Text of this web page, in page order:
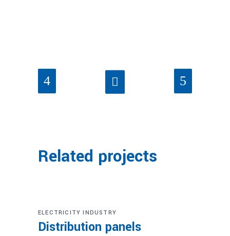
Related projects
ELECTRICITY INDUSTRY
Distribution panels